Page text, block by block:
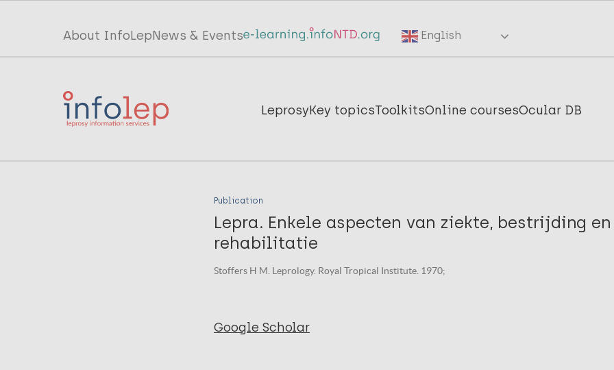
Top
menu
InfoLep
About InfoLepNews & Events English
Main
InfoLep
LeprosyKey topicsToolkitsOnline coursesOcular DB
Publication
Lepra. Enkele aspecten van ziekte, bestrijding en
rehabilitatie
Stoffers H M. Leprology. Royal Tropical Institute. 1970;
Google Scholar